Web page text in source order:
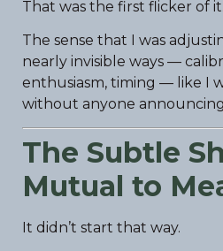
That was the first flicker of it.
The sense that I was
nearly invisible ways —
enthusiasm, timing — like I
without anyone
The Subtle
Mutual to
It didn’t start that way.